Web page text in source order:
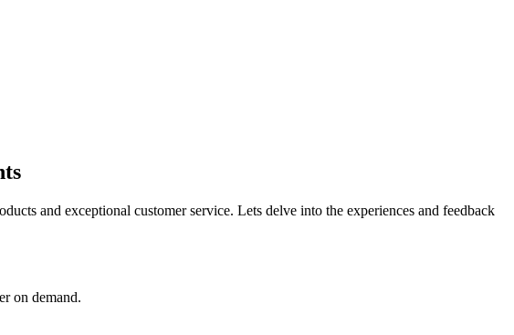
and exceptional customer service. Lets delve into the experiences and feedback
on demand.